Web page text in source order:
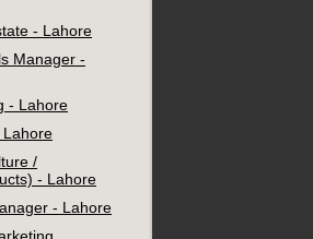
- Lahore
Manager -
- Lahore
Lahore
/
- Lahore
- Lahore